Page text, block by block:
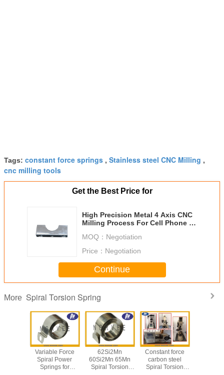
Tags: constant force springs , Stainless steel CNC Milling ,
cnc milling tools
Get the Best Price for
High Precision Metal 4 Axis CNC
Milling Process For Cell Phone /
MOQ： Negotiation
Price： Negotiation
Continue
More Spiral Torsion Spring
Variable Force
Spiral Power
Springs for
62Si2Mn
60Si2Mn 65Mn
Spiral Torsion
Constant force
carbon steel
Spiral Torsion